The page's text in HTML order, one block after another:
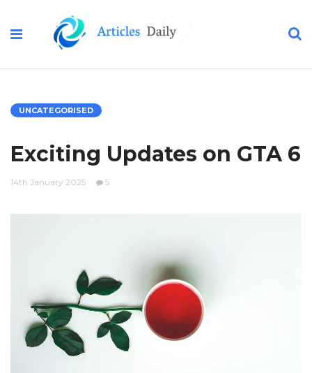
UNCATEGORISED
Exciting Updates on GTA 6
14th January 2025 5